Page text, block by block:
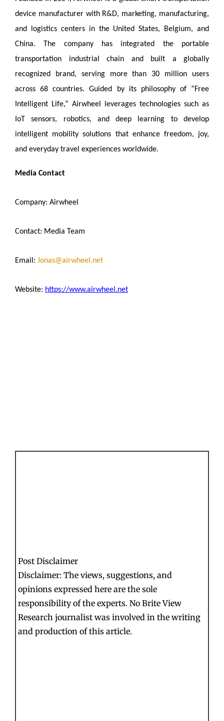
device manufacturer with R&D, marketing, manufacturing,
and logistics centers in the United States, Belgium, and
China. The company has integrated the portable
transportation industrial chain and built a globally
recognized brand, serving more than 30 million users
across 68 countries. Guided by its philosophy of “Free
Intelligent Life,” Airwheel leverages technologies such as
IoT sensors, robotics, and deep learning to develop
intelligent mobility solutions that enhance freedom, joy,
and everyday travel experiences worldwide.
Media Contact
Company: Airwheel
Contact: Media Team
Email: Jonas@airwheel.net
Website: https://www.airwheel.net
Post Disclaimer
Disclaimer: The views, suggestions, and
opinions expressed here are the sole
responsibility of the experts. No Brite View
Research journalist was involved in the writing
and production of this article.